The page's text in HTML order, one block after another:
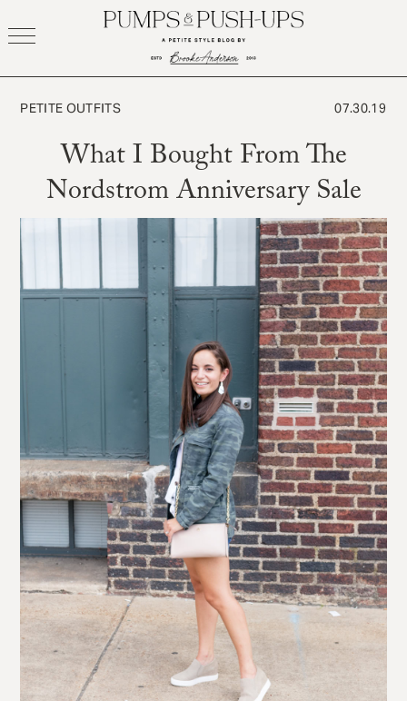
to
PETITE OUTFITS
What I Bought From The
Nordstrom Anniversary Sale
07.30.19